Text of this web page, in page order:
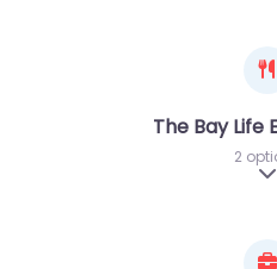
The Bay Life
2